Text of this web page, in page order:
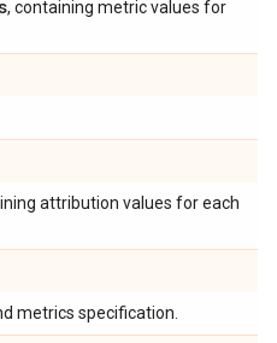
, containing metric values for
attribution values for each
metrics specification.